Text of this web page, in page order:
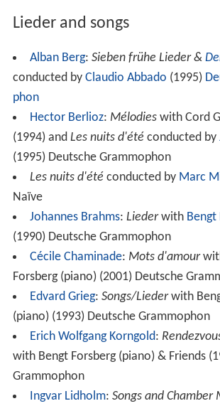
Lieder and songs
Alban Berg: Sieben frühe Lieder &
conducted by Claudio Abbado (1995)
phon
Hector Berlioz: Mélodieswith Cord
(1994) and Les nuits d'été conducted by
(1995) Deutsche Grammophon
Les nuits d'été conducted by Marc
Naïve
Johannes Brahms: Liederwith Bengt
(1990) Deutsche Grammophon
Cécile Chaminade: Mots d'amour
Forsberg (piano) (2001) Deutsche
Edvard Grieg: Songs/Liederwith
(piano) (1993) Deutsche Grammophon
Erich Wolfgang Korngold:
with Bengt Forsberg (piano) & Friends
Grammophon
Ingvar Lidholm: Songs and Chamber